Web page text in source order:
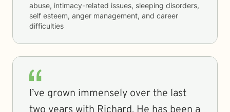
abuse, intimacy-related issues, sleeping disorders,
self esteem, anger management, and career
difficulties
I’ve grown immensely over the last